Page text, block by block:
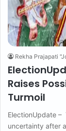
Rekha Prajapati
Raises
Turmoil
ElectionUpdate –
uncertainty after